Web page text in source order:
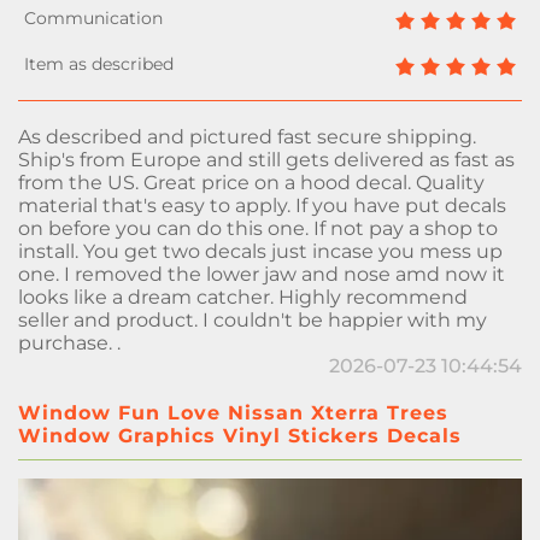
As described and pictured fast secure shipping.
Ship's from Europe and still gets delivered as fast as
from the US. Great price on a hood decal. Quality
material that's easy to apply. If you have put decals
on before you can do this one. If not pay a shop to
install. You get two decals just incase you mess up
one. I removed the lower jaw and nose amd now it
looks like a dream catcher. Highly recommend
seller and product. I couldn't be happier with my
purchase. .
2026-07-23 10:44:54
Window Fun Love Nissan Xterra Trees
Window Graphics Vinyl Stickers Decals